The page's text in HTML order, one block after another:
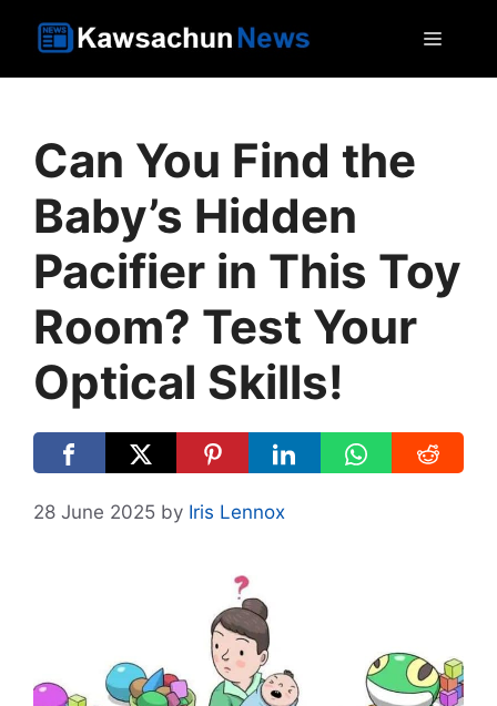
Can You Find the
Baby’s Hidden
Pacifier in This Toy
Room? Test Your
Optical Skills!
28 June 2025 by Iris Lennox